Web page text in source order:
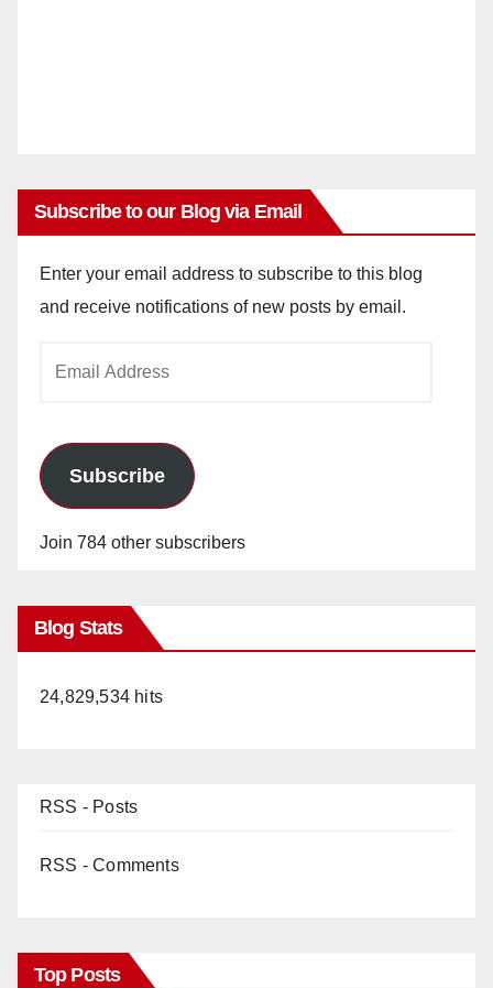
Subscribe to our Blog via Email
Enter your email address to subscribe to this blog
and receive notifications of new posts by email.
Subscribe
Join 784 other subscribers
Blog Stats
24,829,534 hits
RSS - Posts
RSS - Comments
Top Posts